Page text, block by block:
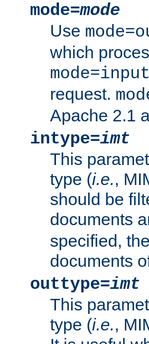
mode=mode
Use
which
mode=input
request.
Apache 2.1
intype=imt
This
type (i.e.,
should be
documents
specified,
documents
outtype=imt
This
type (i.e.,